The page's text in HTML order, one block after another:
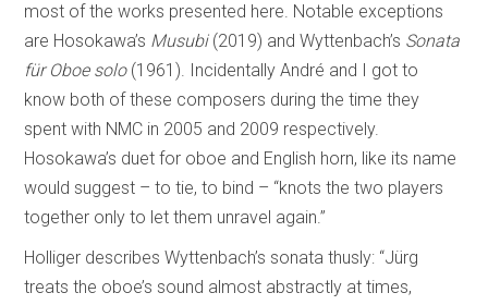
most of the works presented here. Notable exceptions
are Hosokawa’s Musubi (2019) and Wyttenbach’s Sonata
für Oboe solo (1961). Incidentally André and I got to
know both of these composers during the time they
spent with NMC in 2005 and 2009 respectively.
Hosokawa’s duet for oboe and English horn, like its name
would suggest – to tie, to bind – “knots the two players
together only to let them unravel again.”
Holliger describes Wyttenbach’s sonata thusly: “Jürg
treats the oboe’s sound almost abstractly at times,